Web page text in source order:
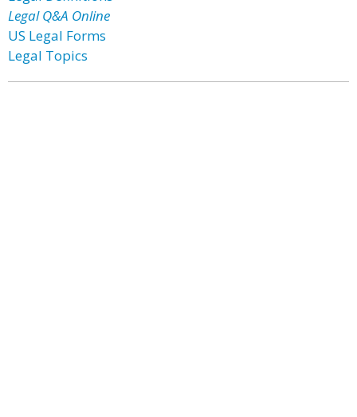
Legal Q&A Online
US Legal Forms
Legal Topics